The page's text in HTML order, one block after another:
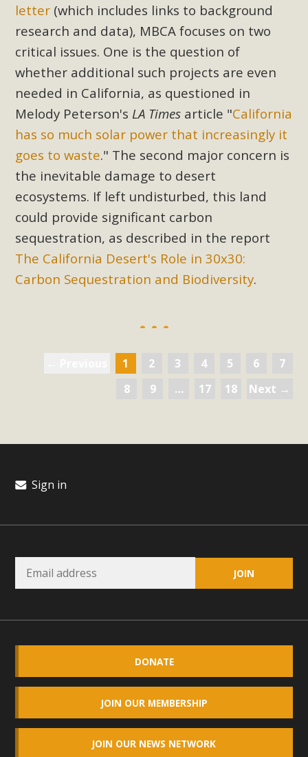
letter (which includes links to background
research and data), MBCA focuses on two
critical issues. One is the question of
whether additional such projects are even
needed in California, as questioned in
Melody Peterson's LA Times article "California
has so much solar power that increasingly it
goes to waste." The second major concern is
the inevitable damage to desert
ecosystems. If left undisturbed, this land
could provide significant carbon
sequestration, as described in the report
The California Desert's Role in 30x30:
Carbon Sequestration and Biodiversity.
1 2 3 4 5 6
7
8
9 … 17 18 Next →
Sign in
DONATE
JOIN OUR MEMBERSHIP
JOIN OUR NEWS NETWORK